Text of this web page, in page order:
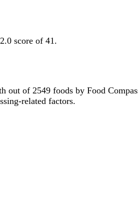
score of 41.
out of 2549 foods by Food
related factors.